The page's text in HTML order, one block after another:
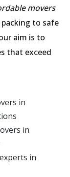
movers
to safe
aim is to
that exceed
in
in
in